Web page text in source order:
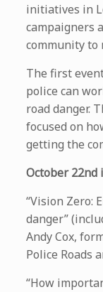
initiatives in
campaigners
community to
The first
police can
road danger.
focused on
getting the
October 22nd
“Vision Zero:
danger”
Andy Cox,
Police Roads
“How